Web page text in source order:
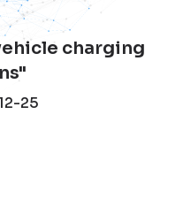
charging
25